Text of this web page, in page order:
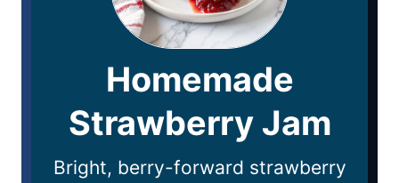
Homemade
Strawberry Jam
Bright, berry-forward strawberry